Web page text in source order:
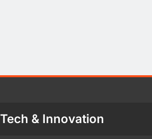
Tech & Innovation